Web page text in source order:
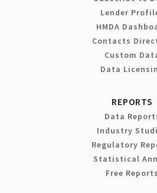
Lender
HMDA
Contacts
Custom
Data
REPORTS
Data
Industry
Regulatory
Statistical
Free Reports